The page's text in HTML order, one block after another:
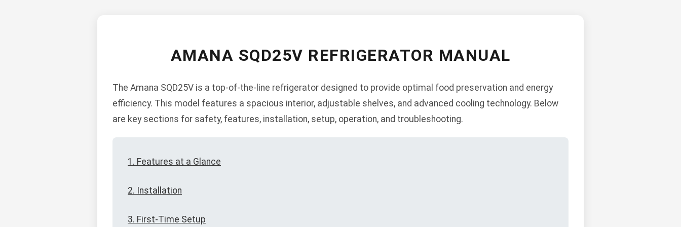
AMANA SQD25V REFRIGERATOR MANUAL
The Amana SQD25V is a top-of-the-line refrigerator designed to provide optimal food preservation and energy
efficiency. This model features a spacious interior, adjustable shelves, and advanced cooling technology. Below
are key sections for safety, features, installation, setup, operation, and troubleshooting.
1. Features at a Glance
2. Installation
3. First-Time Setup